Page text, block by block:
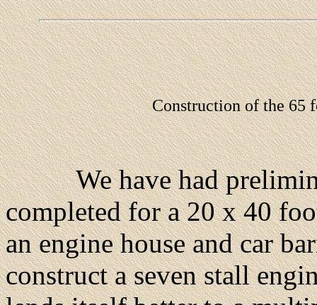
Construction of the 65
We have had
completed for a 20 x 40
an engine house and car
construct a seven stall